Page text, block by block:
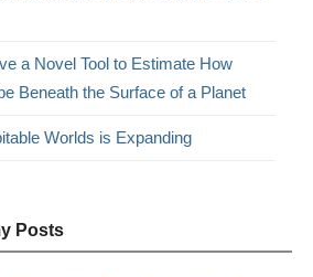
a Novel Tool to Estimate How
Beneath the Surface of a Planet
Worlds is Expanding
Posts